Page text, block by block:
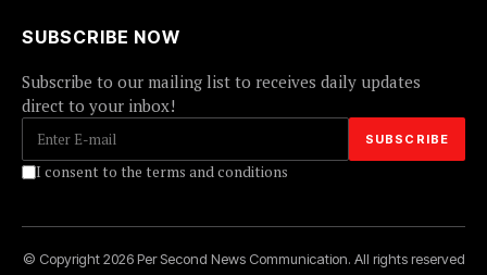
SUBSCRIBE NOW
Subscribe to our mailing list to receives daily updates
direct to your inbox!
I consent to the terms and conditions
© Copyright 2026 Per Second News Communication. All rights reserved